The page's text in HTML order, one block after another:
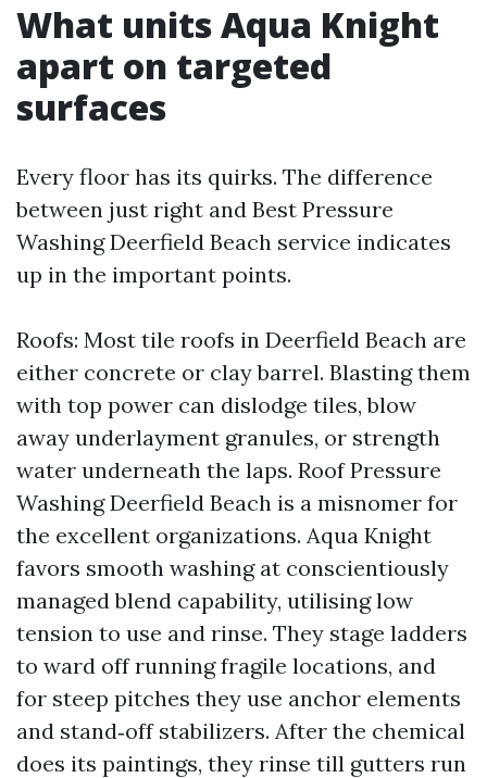
What units Aqua Knight
apart on targeted
surfaces
Every floor has its quirks. The difference
between just right and Best Pressure
Washing Deerfield Beach service indicates
up in the important points.
Roofs: Most tile roofs in Deerfield Beach are
either concrete or clay barrel. Blasting them
with top power can dislodge tiles, blow
away underlayment granules, or strength
water underneath the laps. Roof Pressure
Washing Deerfield Beach is a misnomer for
the excellent organizations. Aqua Knight
favors smooth washing at conscientiously
managed blend capability, utilising low
tension to use and rinse. They stage ladders
to ward off running fragile locations, and
for steep pitches they use anchor elements
and stand‑off stabilizers. After the chemical
does its paintings, they rinse till gutters run